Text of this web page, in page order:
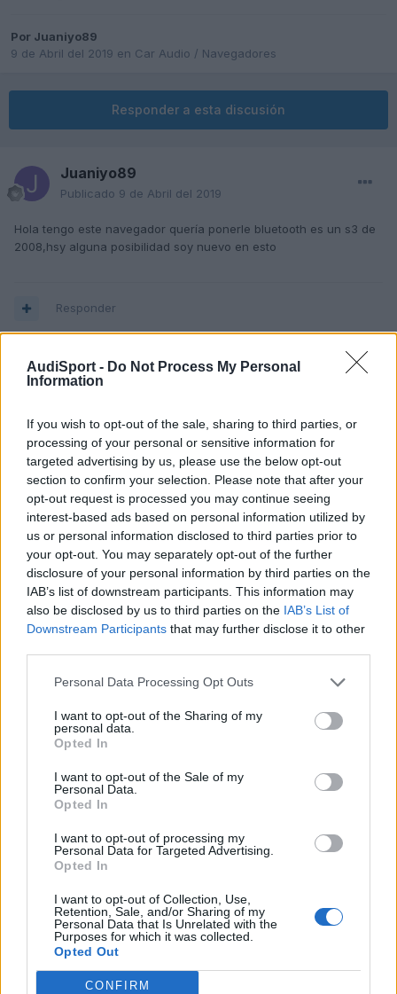
AudiSport - Do Not Process My Personal
Information
If you wish to opt-out of the sale, sharing to third parties, or
processing of your personal or sensitive information for
targeted advertising by us, please use the below opt-out
section to confirm your selection. Please note that after your
opt-out request is processed you may continue seeing
interest-based ads based on personal information utilized by
us or personal information disclosed to third parties prior to
your opt-out. You may separately opt-out of the further
disclosure of your personal information by third parties on the
IAB’s list of downstream participants. This information may
also be disclosed by us to third parties on the IAB’s List of
Downstream Participants that may further disclose it to other
Personal Data Processing Opt Outs
I want to opt-out of the Sharing of my
personal data.
Opted In
I want to opt-out of the Sale of my
Personal Data.
Opted In
I want to opt-out of processing my
Personal Data for Targeted Advertising.
Opted In
I want to opt-out of Collection, Use,
Retention, Sale, and/or Sharing of my
Personal Data that Is Unrelated with the
Purposes for which it was collected.
Opted Out
CONFIRM
Por Juaniyo89
9 de Abril del 2019 en Car Audio / Navegadores
Responder a esta discusión
Juaniyo89
Publicado 9 de Abril del 2019
Hola tengo este navegador quería ponerle bluetooth es un s3 de
2008,hsy alguna posibilidad soy nuevo en esto
Responder
ManoloB
Publicado
Segun lo que te quieras gastar
Es para el manos libres del movil
original Bluetooth de audi rn mi A6 y hace 13 años
todo funciona como el primer dia
Responder